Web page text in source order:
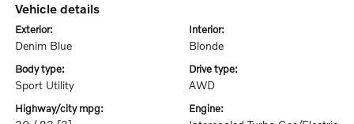
vehicle details
exterior:
Denim Blue
interior:
Blonde
body type:
Sport Utility
drive type:
AWD
highway/city mpg: engine: